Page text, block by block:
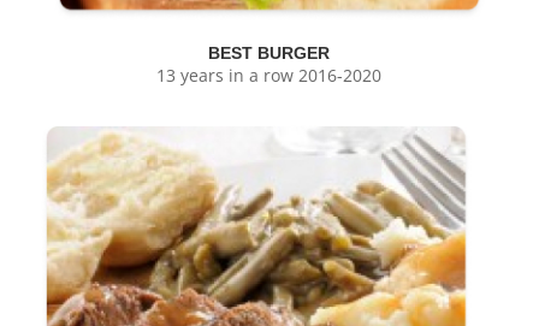
BEST BURGER
13 years in a row 2016-2020